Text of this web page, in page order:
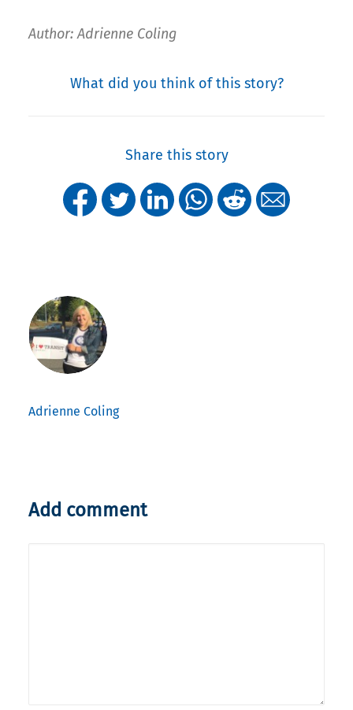
Author: Adrienne Coling
What did you think of this story?
Share this story
Adrienne Coling
Add comment